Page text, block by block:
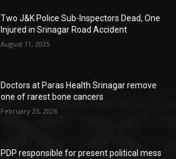
Two J&K Police Sub-Inspectors Dead, One
Injured in Srinagar Road Accident
August 11, 2025
Doctors at Paras Health Srinagar remove
one of rarest bone cancers
February 23, 2026
PDP responsible for present political mess